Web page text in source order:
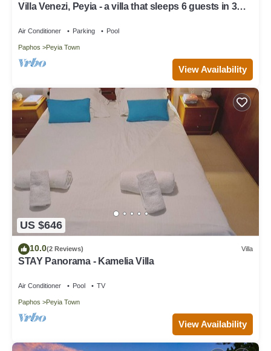
Villa Venezi, Peyia - a villa that sleeps 6 guests in 3
Air Conditioner Parking Pool
Paphos Peyia Town
View Availability
US $646
10.0(2 Reviews) Villa
STAY Panorama - Kamelia Villa
Air Conditioner Pool TV
Paphos Peyia Town
View Availability